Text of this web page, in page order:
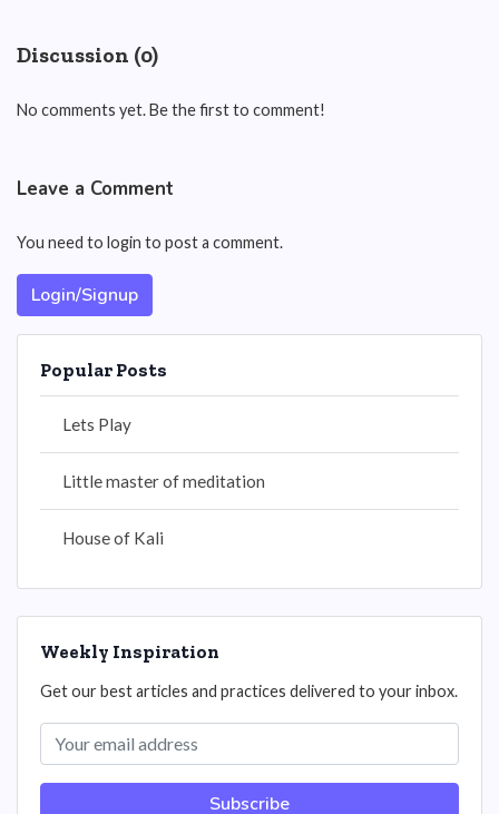
Discussion (0)
No comments yet. Be the first to comment!
Leave a Comment
You need to login to post a comment.
Login/Signup
Popular Posts
Lets Play
Little master of meditation
House of Kali
Weekly Inspiration
Get our best articles and practices delivered to your inbox.
Subscribe